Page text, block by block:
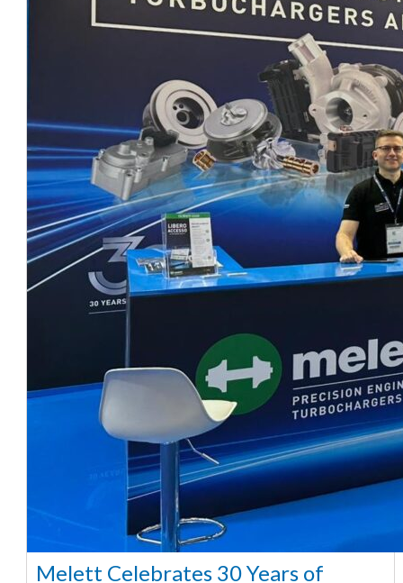
Melett Celebrates 30 Years of